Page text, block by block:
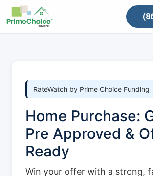
RateWatch by Prime Choice Funding
Home Purchase:
Pre Approved &
Ready
Win your offer with a strong,